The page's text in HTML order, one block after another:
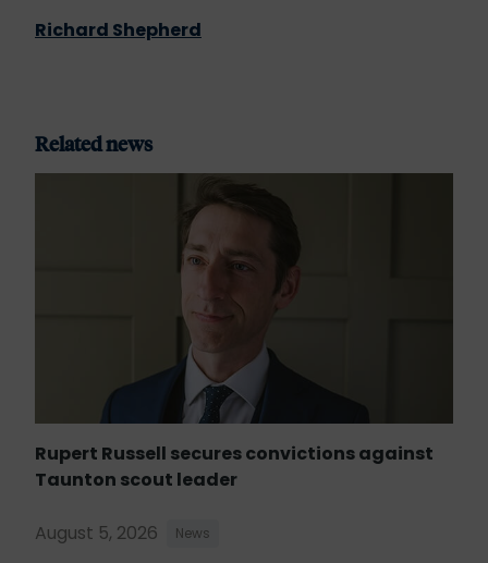
Richard Shepherd
Related news
Rupert Russell secures convictions against
Taunton scout leader
August 5, 2026 News